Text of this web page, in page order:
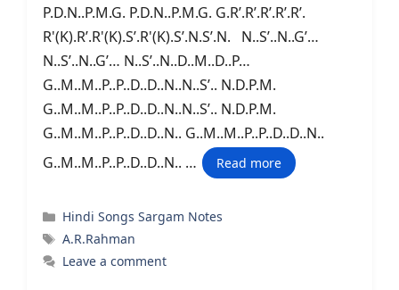
P.D.N..P.M.G. P.D.N..P.M.G. G.R’.R’.R’.R’.R’.
R'(K).R’.R'(K).S’.R'(K).S’.N.S’.N. N..S’..N..G’…
N..S’..N..G’… N..S’..N..D..M..D..P…
G..M..M..P..P..D..D..N..N..S’.. N.D.P.M.
G..M..M..P..P..D..D..N..N..S’.. N.D.P.M.
G..M..M..P..P..D..D..N.. G..M..M..P..P..D..D..N..
G..M..M..P..P..D..D..N.. …
Read more
Categories
Hindi Songs Sargam Notes
Tags
A.R.Rahman
Leave a comment